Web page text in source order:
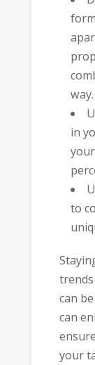
way.
in
to
can
can
your